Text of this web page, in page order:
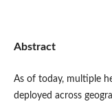
Abstract
As of today, multiple
deployed across